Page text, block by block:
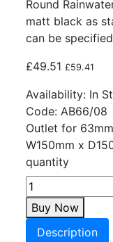
Round
matt black as
can be
£49.51 £59.41
Availability: In
Code:AB66/08
Outlet for
W150mm x
quantity
Buy Now
Description